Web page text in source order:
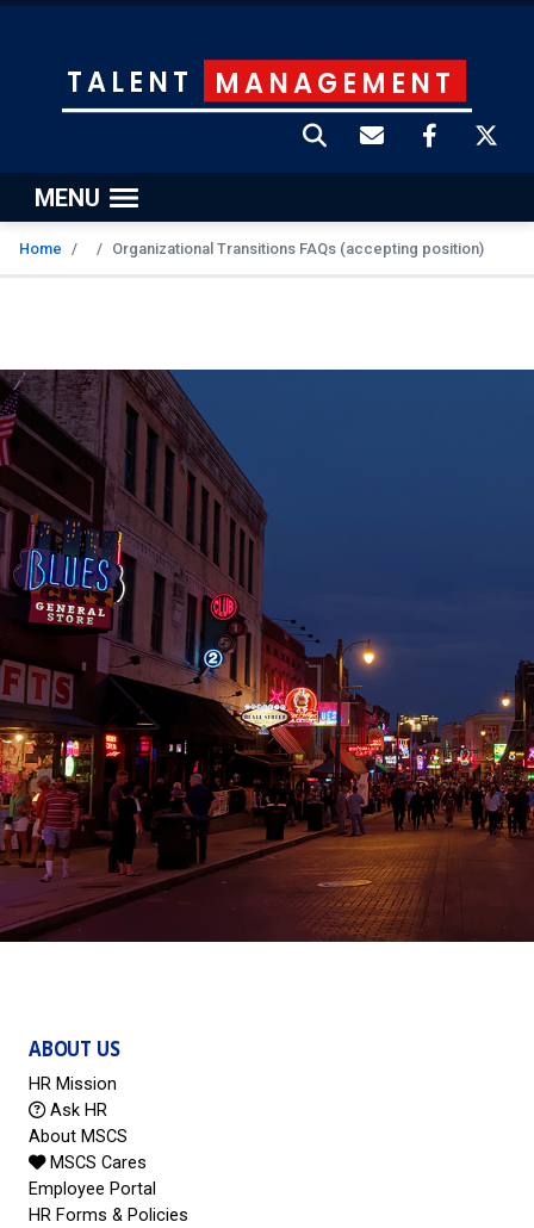
TALENT MANAGEMENT
MENU
Home Organizational Transitions FAQs (accepting position)
ABOUT US
HR Mission
Ask HR
About MSCS
MSCS Cares
Employee Portal
HR Forms & Policies